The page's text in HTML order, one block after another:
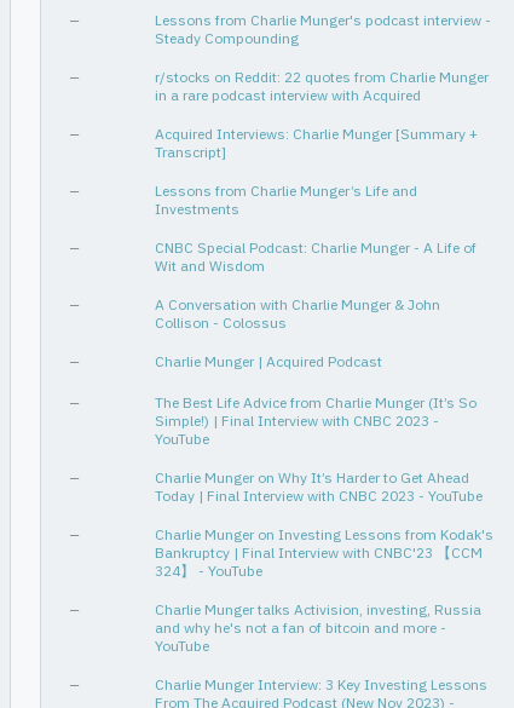
—
Lessons from Charlie Munger's podcast interview -
Steady Compounding
—
r/stocks on Reddit: 22 quotes from Charlie Munger
in a rare podcast interview with Acquired
—
Acquired Interviews: Charlie Munger [Summary +
Transcript]
—
Lessons from Charlie Munger’s Life and
Investments
—
CNBC Special Podcast: Charlie Munger - A Life of
Wit and Wisdom
—
A Conversation with Charlie Munger & John
Collison - Colossus
— Charlie Munger | Acquired Podcast
—
The Best Life Advice from Charlie Munger (It’s So
Simple!) | Final Interview with CNBC 2023 -
YouTube
—
Charlie Munger on Why It’s Harder to Get Ahead
Today | Final Interview with CNBC 2023 - YouTube
—
Charlie Munger on Investing Lessons from Kodak's
Bankruptcy | Final Interview with CNBC'23 【CCM
324】 - YouTube
—
Charlie Munger talks Activision, investing, Russia
and why he's not a fan of bitcoin and more -
YouTube
—
Charlie Munger Interview: 3 Key Investing Lessons
From The Acquired Podcast (New Nov 2023) -